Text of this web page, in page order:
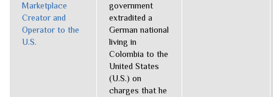
Marketplace
Creator and
Operator to the
U.S.
government
extradited a
German national
living in
Colombia to the
United States
(U.S.) on
charges that he